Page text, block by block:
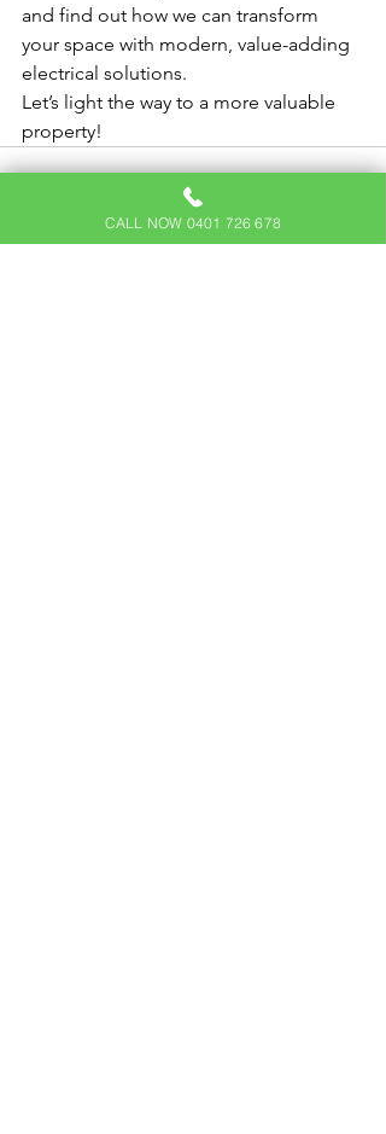
and find out how we can transform
your space with modern, value-adding
electrical solutions.
Let’s light the way to a more valuable
property!
CALL NOW 0401 726 678